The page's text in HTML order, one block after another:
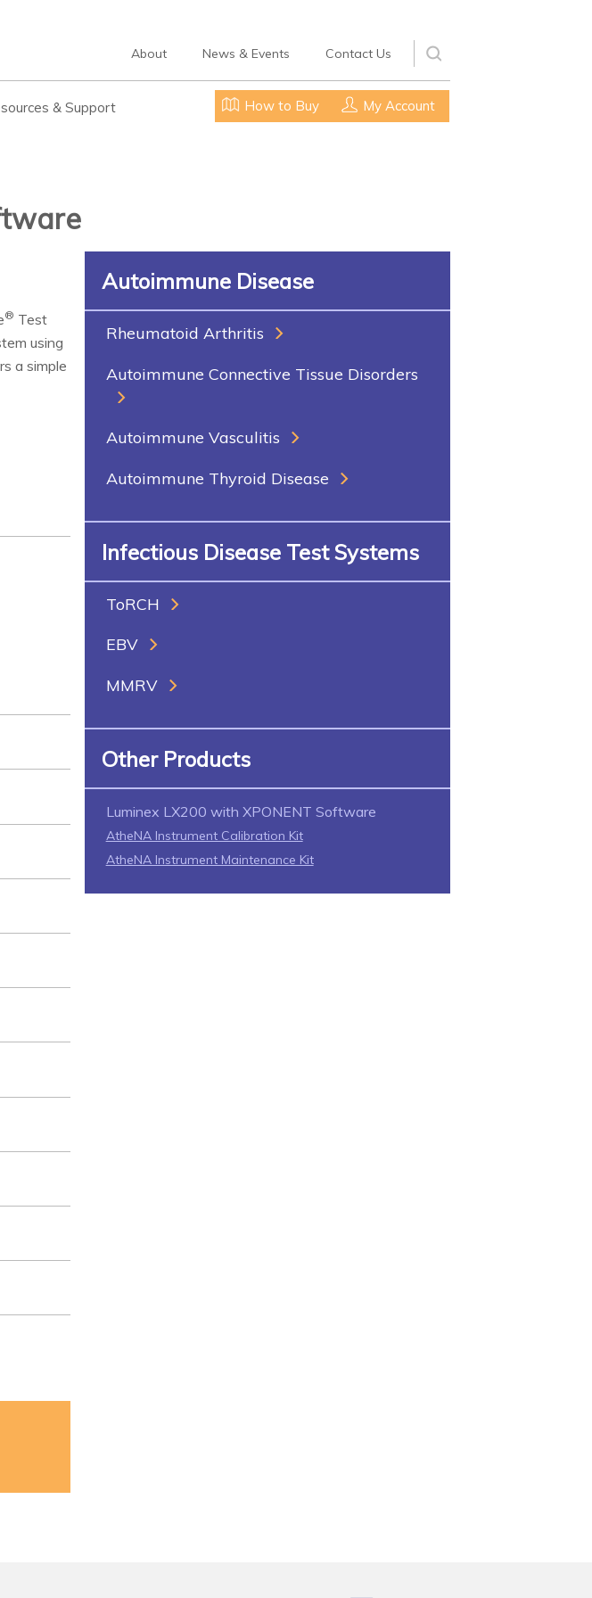
How to Buy My Account
& Support
About News & Events Contact Us
Autoimmune Disease
Rheumatoid Arthritis
Autoimmune Connective Tissue Disorders
Autoimmune Vasculitis
Autoimmune Thyroid Disease
Infectious Disease Test Systems
ToRCH
EBV
MMRV
Other Products
Luminex LX200 with XPONENT Software
AtheNA Instrument Calibration Kit
AtheNA Instrument Maintenance Kit
® Test
using
a simple